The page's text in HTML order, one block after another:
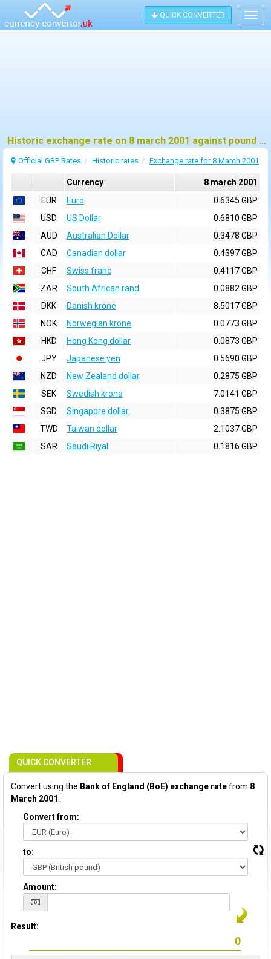
QUICK CONVERTER
Historic exchange rate on 8 march 2001 against pound sterling (GBP)
Official GBP Rates Historic rates Exchange rate for 8 March 2001
Currency
8 march 2001
EUR
Euro
0.6345 GBP
USD
US Dollar
0.6810 GBP
AUD
Australian Dollar
0.3478 GBP
CAD
Canadian dollar
0.4397 GBP
CHF
Swiss franc
0.4117 GBP
ZAR
South African rand
0.0882 GBP
DKK
Danish krone
8.5017 GBP
NOK
Norwegian krone
0.0773 GBP
HKD
Hong Kong dollar
0.0873 GBP
JPY
Japanese yen
0.5690 GBP
NZD
New Zealand dollar
0.2875 GBP
SEK
Swedish krona
7.0141 GBP
SGD
Singapore dollar
0.3875 GBP
TWD
Taiwan dollar
2.1037 GBP
SAR
Saudi Riyal 0.1816 GBP
QUICK CONVERTER
Convert using the Bank of England (BoE) exchange ratefrom 8
March 2001:
Convert from:
to:
Amount:
Result: